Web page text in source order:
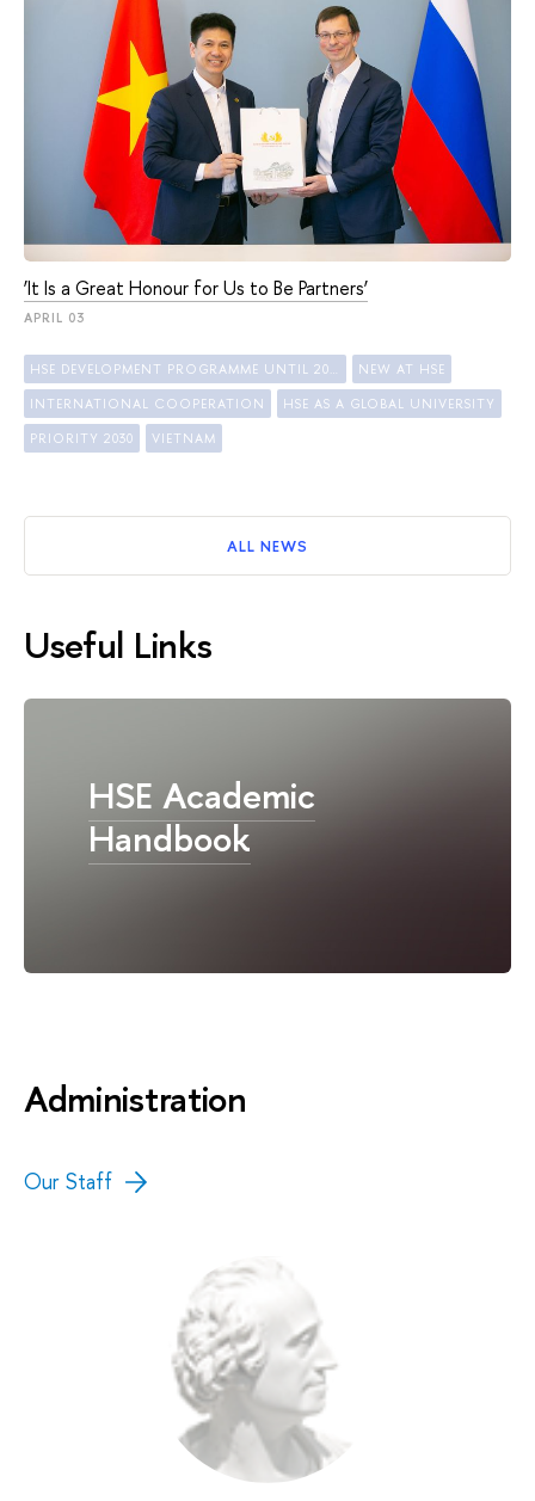
‘It Is a Great Honour for Us to Be Partners’
APRIL 03
HSE DEVELOPMENT PROGRAMME UNTIL 2030 NEW AT HSE
INTERNATIONAL COOPERATION HSE AS A GLOBAL UNIVERSITY
PRIORITY 2030 VIETNAM
ALL NEWS
Useful Links
HSE Academic
Handbook
Administration
Our Staff